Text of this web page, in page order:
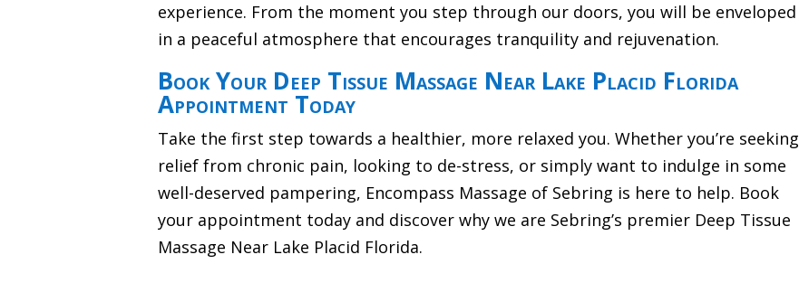
experience. From the moment you step through our doors, you will be enveloped
in a peaceful atmosphere that encourages tranquility and rejuvenation.
Book Your Deep Tissue Massage Near Lake Placid Florida
Appointment Today
Take the first step towards a healthier, more relaxed you. Whether you’re seeking
relief from chronic pain, looking to de-stress, or simply want to indulge in some
well-deserved pampering, Encompass Massage of Sebring is here to help. Book
your appointment today and discover why we are Sebring’s premier Deep Tissue
Massage Near Lake Placid Florida.